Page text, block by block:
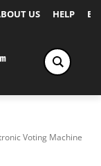
US HELP
Voting Machine